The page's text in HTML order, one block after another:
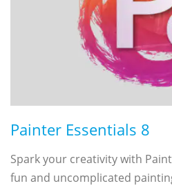
Painter Essentials 8
Spark your creativity with
fun and uncomplicated